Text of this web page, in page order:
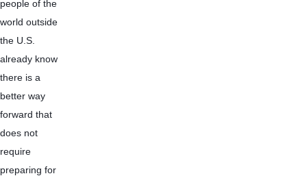
people of the
world outside
the U.S.
already know
there is a
better way
forward that
does not
require
preparing for